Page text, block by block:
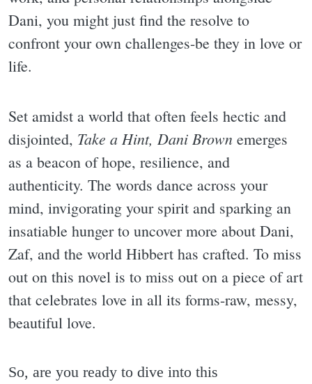
Dani, you might just find the resolve to
confront your own challenges-be they in love or
life.
Set amidst a world that often feels hectic and
disjointed, Take a Hint, Dani Brown emerges
as a beacon of hope, resilience, and
authenticity. The words dance across your
mind, invigorating your spirit and sparking an
insatiable hunger to uncover more about Dani,
Zaf, and the world Hibbert has crafted. To miss
out on this novel is to miss out on a piece of art
that celebrates love in all its forms-raw, messy,
beautiful love.
So, are you ready to dive into this